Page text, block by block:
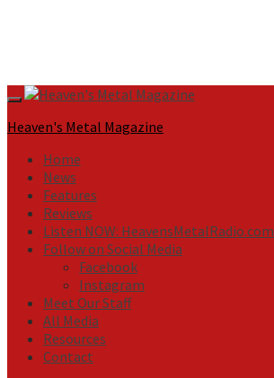
Primary
Menu
Heaven's Metal Magazine
Home
News
Features
Reviews
Listen NOW: HeavensMetalRadio.com
Follow on Social Media
Facebook
Instagram
Meet Our Staff
All Media
Resources
Contact